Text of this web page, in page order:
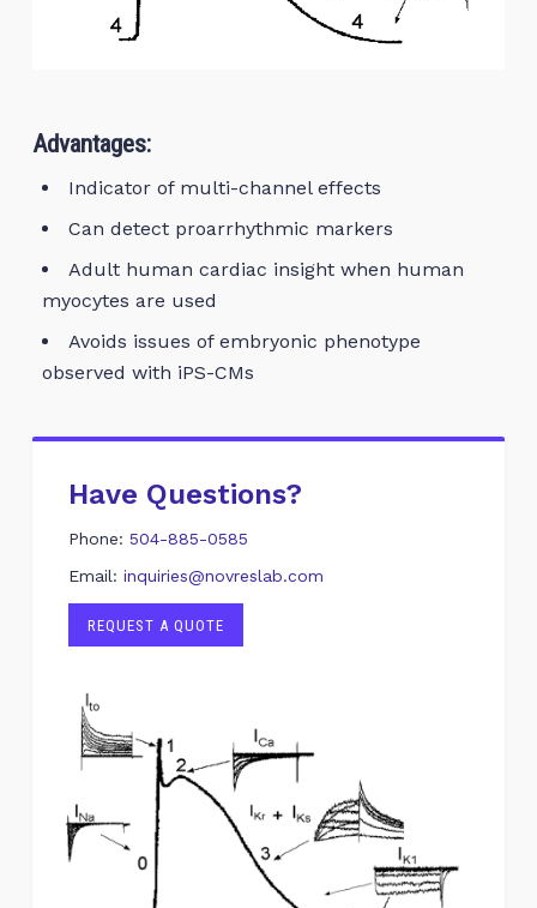
Advantages:
Indicator of multi-channel effects
Can detect proarrhythmic markers
Adult human cardiac insight when human
myocytes are used
Avoids issues of embryonic phenotype
observed with iPS-CMs
Have Questions?
Phone: 504-885-0585
Email: inquiries@novreslab.com
REQUEST A QUOTE